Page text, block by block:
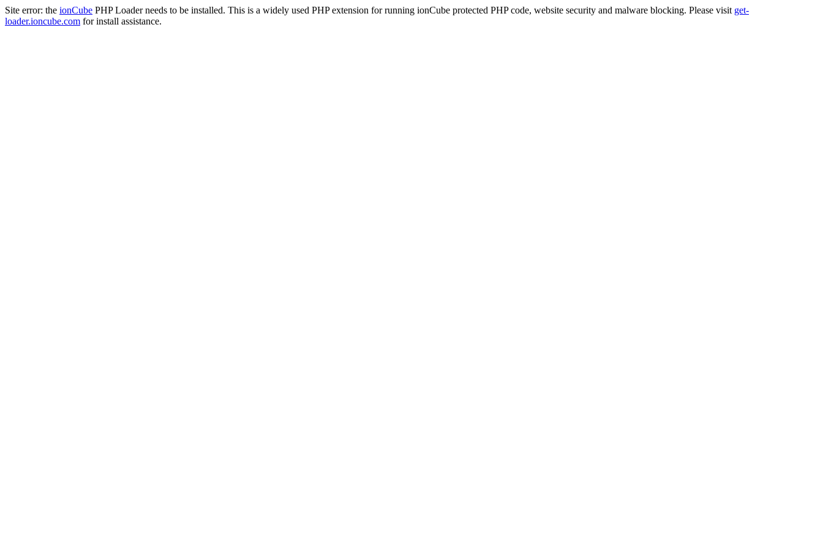
Site error: the ionCube PHP Loader needs to be installed. This is a widely used PHP extension for running ionCube protected PHP code, website security and malware blocking. Please visit get-
loader.ioncube.com for install assistance.